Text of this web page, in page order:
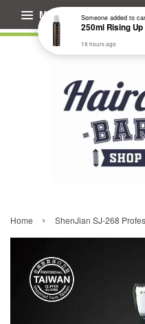
Menu
Home › ShenJian SJ-268
Someoneadded to
250ml Rising
18 hours ago